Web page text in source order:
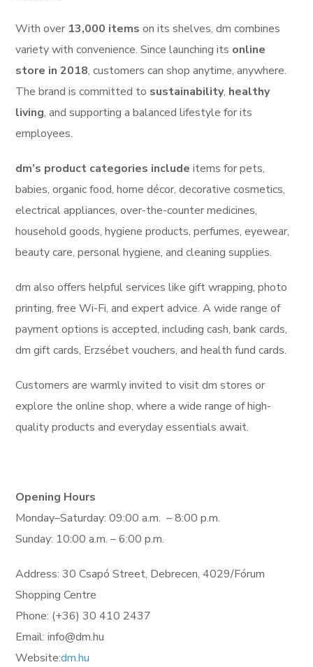
With over 13,000 items on its shelves, dm combines
variety with convenience. Since launching its online
store in 2018, customers can shop anytime, anywhere.
The brand is committed to sustainability, healthy
living, and supporting a balanced lifestyle for its
employees.
dm’s product categories include items for pets,
babies, organic food, home décor, decorative cosmetics,
electrical appliances, over-the-counter medicines,
household goods, hygiene products, perfumes, eyewear,
beauty care, personal hygiene, and cleaning supplies.
dm also offers helpful services like gift wrapping, photo
printing, free Wi-Fi, and expert advice. A wide range of
payment options is accepted, including cash, bank cards,
dm gift cards, Erzsébet vouchers, and health fund cards.
Customers are warmly invited to visit dm stores or
explore the online shop, where a wide range of high-
quality products and everyday essentials await.
Opening Hours
Monday–Saturday: 09:00 a.m. – 8:00 p.m.
Sunday: 10:00 a.m. – 6:00 p.m.
Address: 30 Csapó Street, Debrecen, 4029/Fórum
Shopping Centre
Phone: (+36)30 410 2437
Email: info@dm.hu
Website:dm.hu